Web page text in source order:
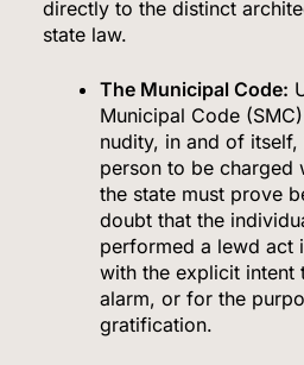
directly to the distinct
state law.
The Municipal Code:
Municipal Code
nudity, in and of
person to be charged
the state must prove
doubt that the
performed a lewd act
with the explicit intent
alarm, or for the
gratification.